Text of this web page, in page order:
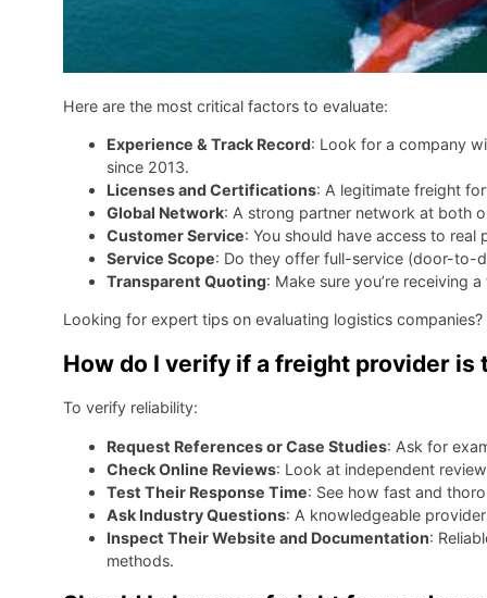
Here are the most critical factors to evaluate:
Experience & Track Record: Look for a company
since 2013.
Licenses and Certifications: A legitimate freight
Global Network: A strong partner network at both
Customer Service: You should have access to
Service Scope: Do they offer full-service (door-to-
Transparent Quoting: Make sure you’re receiving
Looking for expert tips on evaluating logistics
How do I verify if a freight provider
To verify reliability:
Request References or Case Studies: Ask for
Check Online Reviews: Look at independent
Test Their Response Time: See how fast and
Ask Industry Questions: A knowledgeable
Inspect Their Website and Documentation:
methods.